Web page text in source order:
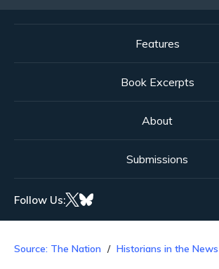
Features
Book Excerpts
About
Submissions
Follow Us:
Source: The Nation Historians in the News